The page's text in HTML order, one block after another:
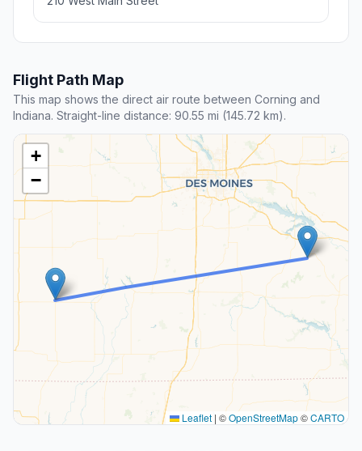
Flight Path Map
This map shows the direct air route between Corning and
Indiana. Straight-line distance: 90.55 mi (145.72 km).
+
−
Leaflet | ©OpenStreetMap©CARTO